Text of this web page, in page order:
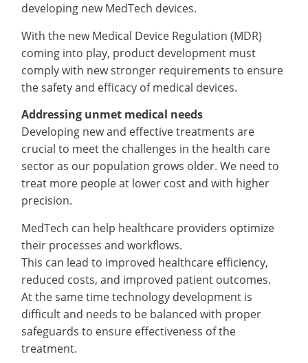
developing new MedTech devices.
With the new Medical Device Regulation (MDR)
coming into play, product development must
comply with new stronger requirements to ensure
the safety and efficacy of medical devices.
Addressing unmet medical needs
Developing new and effective treatments are
crucial to meet the challenges in the health care
sector as our population grows older. We need to
treat more people at lower cost and with higher
precision.
MedTech can help healthcare providers optimize
their processes and workflows.
This can lead to improved healthcare efficiency,
reduced costs, and improved patient outcomes.
At the same time technology development is
difficult and needs to be balanced with proper
safeguards to ensure effectiveness of the
treatment.